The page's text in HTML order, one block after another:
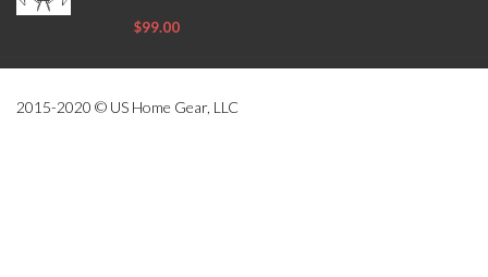
$99.00
2015-2020 © US Home Gear, LLC